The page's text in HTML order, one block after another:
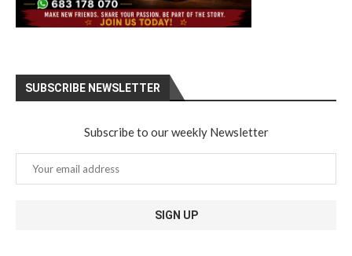
SUBSCRIBE NEWSLETTER
Subscribe to our weekly Newsletter